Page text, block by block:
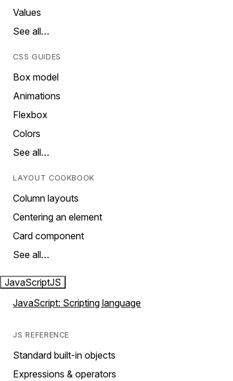
Values
See all…
CSS GUIDES
Box model
Animations
Flexbox
Colors
See all…
LAYOUT COOKBOOK
Column layouts
Centering an element
Card component
See all…
JavaScriptJS
JavaScript: Scripting language
JS REFERENCE
Standard built-in objects
Expressions & operators